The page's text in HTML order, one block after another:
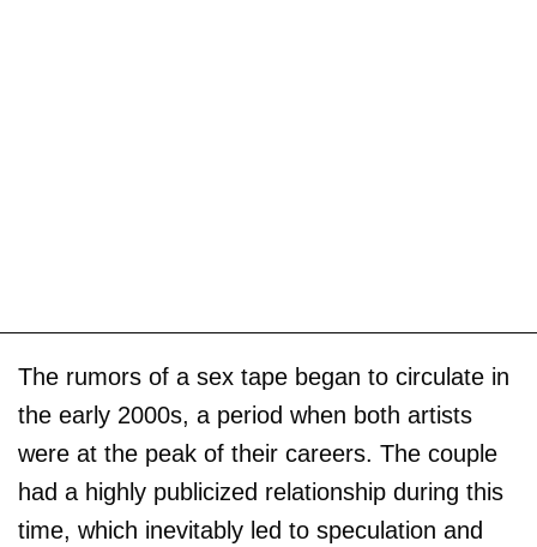
The rumors of a sex tape began to circulate in
the early 2000s, a period when both artists
were at the peak of their careers. The couple
had a highly publicized relationship during this
time, which inevitably led to speculation and